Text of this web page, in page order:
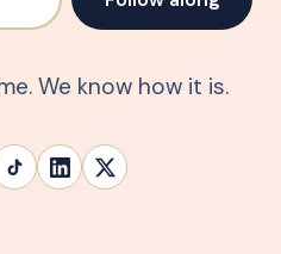
We know how it is.